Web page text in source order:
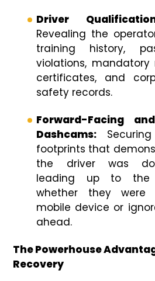
Driver
Revealing the
training history,
violations,
certificates, and
safety records.
Forward-Facing
Dashcams:
footprints that
the driver was
leading up to the
whether they
mobile device or
ahead.
The Powerhouse
Recovery